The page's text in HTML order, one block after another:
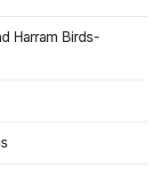
Harram Birds-